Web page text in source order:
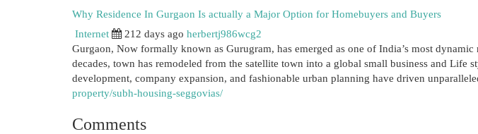
Why Residence In Gurgaon Is actually a Major Option for Homebuyers and Buyers
Internet
212 days ago herbertj986wcg2
Gurgaon, Now formally known as Gurugram, has emerged as one of India’s most dynamic
decades, town has remodeled from the satellite town into a global small business and Life
development, company expansion, and fashionable urban planning have driven
property/subh-housing-seggovias/
Comments